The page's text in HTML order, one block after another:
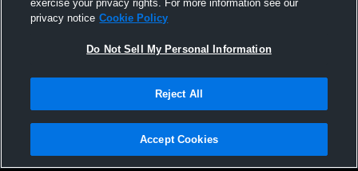
14
APR
No score reported
exercise your privacy rights. For more information see our
privacy notice Cookie Policy
Do Not Sell My Personal Information
Reject All
Accept Cookies